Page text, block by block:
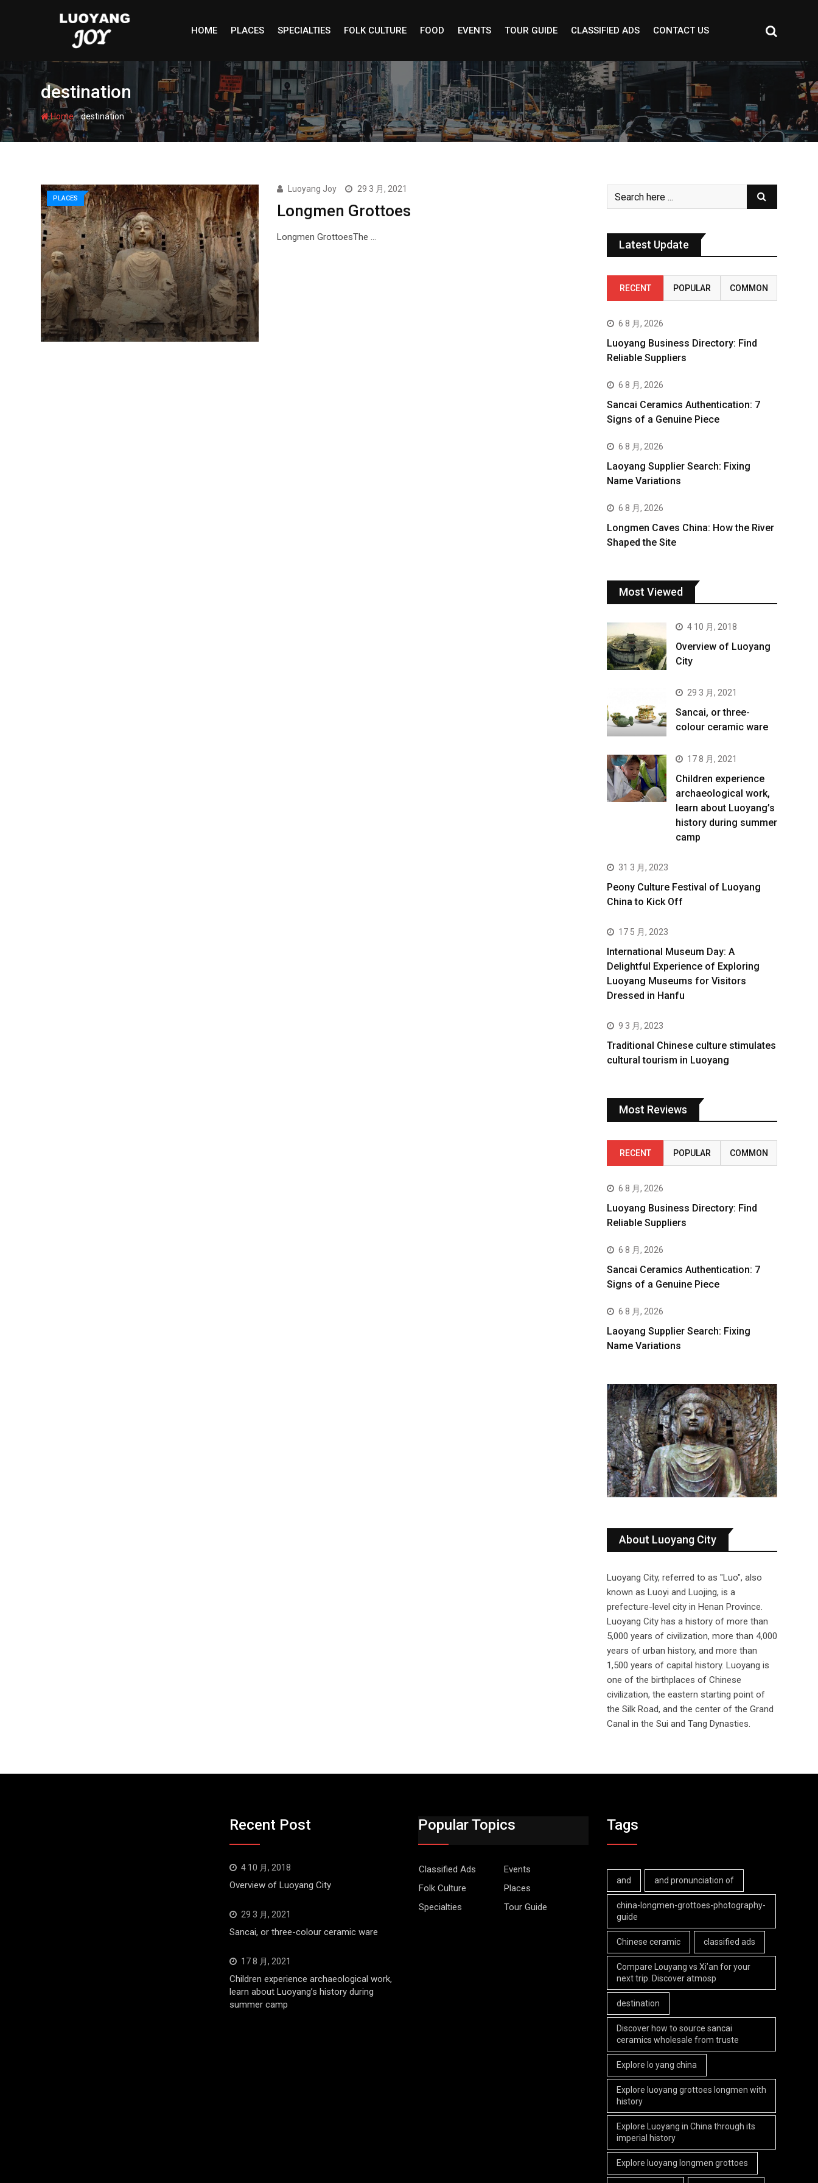
HOME PLACES SPECIALTIES FOLK CULTURE FOOD EVENTS TOUR GUIDE CLASSIFIED ADS CONTACT US
destination
Home-destination
PLACES
Luoyang Joy 29 3 月, 2021
Longmen Grottoes
Longmen GrottoesThe …
Latest Update
RECENT POPULAR COMMON
6 8 月, 2026
Luoyang Business Directory: Find
Reliable Suppliers
6 8 月, 2026
Sancai Ceramics Authentication: 7
Signs of a Genuine Piece
6 8 月, 2026
Laoyang Supplier Search: Fixing
Name Variations
6 8 月, 2026
Longmen Caves China: How the River
Shaped the Site
Most Viewed
4 10 月, 2018
Overview of Luoyang
City
29 3 月, 2021
Sancai, or three-
colour ceramic ware
17 8 月, 2021
Children experience
archaeological work,
learn about Luoyang’s
history during summer
camp
31 3 月, 2023
Peony Culture Festival of Luoyang
China to Kick Off
17 5 月, 2023
International Museum Day: A
Delightful Experience of Exploring
Luoyang Museums for Visitors
Dressed in Hanfu
9 3 月, 2023
Traditional Chinese culture stimulates
cultural tourism in Luoyang
Most Reviews
RECENT POPULAR COMMON
6 8 月, 2026
Luoyang Business Directory: Find
Reliable Suppliers
6 8 月, 2026
Sancai Ceramics Authentication: 7
Signs of a Genuine Piece
6 8 月, 2026
Laoyang Supplier Search: Fixing
Name Variations
About Luoyang City
Luoyang City, referred to as "Luo", also
known as Luoyi and Luojing, is a
prefecture-level city in Henan Province.
Luoyang City has a history of more than
5,000 years of civilization, more than 4,000
years of urban history, and more than
1,500 years of capital history. Luoyang is
one of the birthplaces of Chinese
civilization, the eastern starting point of
the Silk Road, and the center of the Grand
Canal in the Sui and Tang Dynasties.
Recent Post
4 10 月, 2018
Overview of Luoyang City
29 3 月, 2021
Sancai, or three-colour ceramic ware
17 8 月, 2021
Children experience archaeological work,
learn about Luoyang’s history during
summer camp
Popular Topics
Classified Ads
Events
Folk Culture
Places
Specialties
Tour Guide
Tags
and and pronunciation of
china-longmen-grottoes-photography-
guide
Chinese ceramic classified ads
Compare Louyang vs Xi’an for your
next trip. Discover atmosp
destination
Discover how to source sancai
ceramics wholesale from truste
Explore lo yang china
Explore luoyang grottoes longmen with
history
Explore Luoyang in China through its
imperial history
Explore luoyang longmen grottoes